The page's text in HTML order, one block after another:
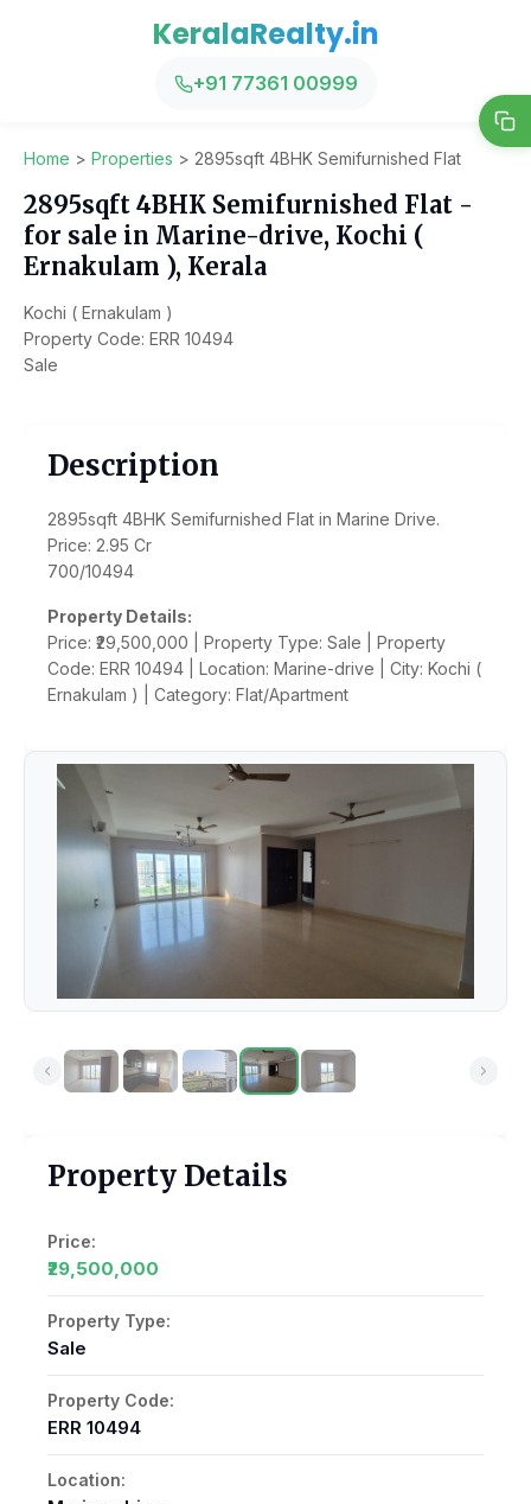
KeralaRealty.in
+91 77361 00999
Home > Properties > 2895sqft 4BHK Semifurnished Flat
2895sqft 4BHK Semifurnished Flat -
for sale in Marine-drive, Kochi (
Ernakulam ), Kerala
Kochi ( Ernakulam )
Property Code: ERR 10494
Sale
Description
2895sqft 4BHK Semifurnished Flat in Marine Drive.
Price: 2.95 Cr
700/10494
Property Details:
Price: ₹29,500,000 | Property Type: Sale | Property
Code: ERR 10494 | Location: Marine-drive | City: Kochi (
Ernakulam ) | Category: Flat/Apartment
Property Details
Price:
₹29,500,000
Property Type:
Sale
Property Code:
ERR 10494
Location: